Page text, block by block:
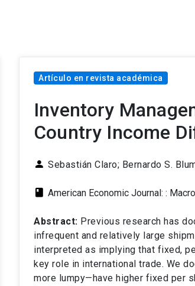
Artículo en revista académica
Inventory
Country Income
person Sebastián Claro; Bernardo S.
class American Economic Journal: :
Abstract: Previous research has
infrequent and relatively large
interpreted as implying that fixed,
key role in international trade. We
more lumpy—have higher fixed per